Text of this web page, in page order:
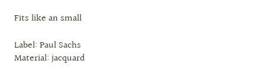
Fits like an small
Label: Paul Sachs
Material: jacquard